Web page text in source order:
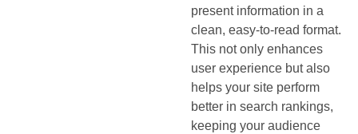
present information in a
clean, easy-to-read format.
This not only enhances
user experience but also
helps your site perform
better in search rankings,
keeping your audience